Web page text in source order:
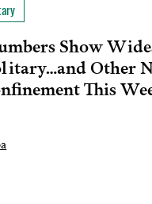
Show
Other
This